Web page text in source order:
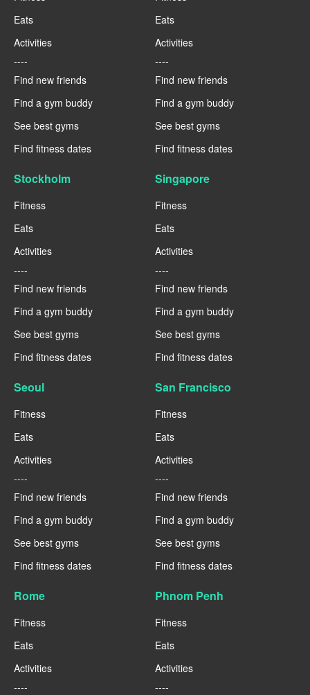
Eats
Activities
----
Find new friends
Find a gym buddy
See best gyms
Find fitness dates
Eats
Activities
----
Find new friends
Find a gym buddy
See best gyms
Find fitness dates
Stockholm
Fitness
Eats
Activities
----
Find new friends
Find a gym buddy
See best gyms
Find fitness dates
Singapore
Fitness
Eats
Activities
----
Find new friends
Find a gym buddy
See best gyms
Find fitness dates
Seoul
Fitness
Eats
Activities
----
Find new friends
Find a gym buddy
See best gyms
Find fitness dates
San Francisco
Fitness
Eats
Activities
----
Find new friends
Find a gym buddy
See best gyms
Find fitness dates
Rome
Fitness
Eats
Activities
----
Phnom Penh
Fitness
Eats
Activities
----